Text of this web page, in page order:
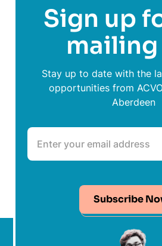
Sign up
Stay up to date with the
opportunities from
Aberdeen
Subscribe